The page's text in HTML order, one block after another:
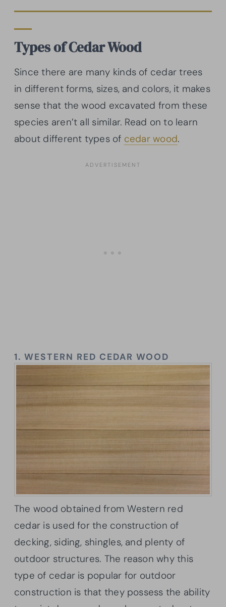
Types of Cedar Wood
Since there are many kinds of cedar trees
in different forms, sizes, and colors, it makes
sense that the wood excavated from these
species aren’t all similar. Read on to learn
about different types of cedar wood.
1. WESTERN RED CEDAR WOOD
The wood obtained from Western red
cedar is used for the construction of
decking, siding, shingles, and plenty of
outdoor structures. The reason why this
type of cedar is popular for outdoor
construction is that they possess the ability